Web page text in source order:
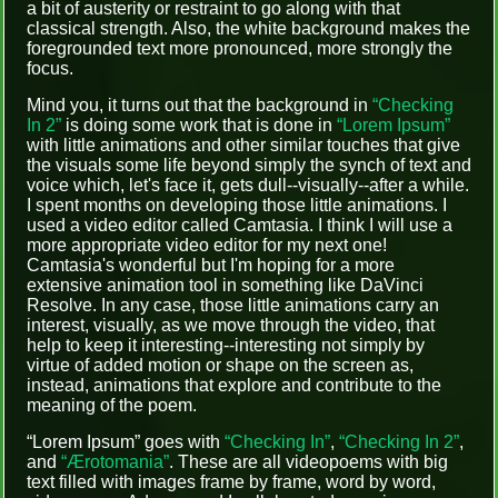
a bit of austerity or restraint to go along with that
classical strength. Also, the white background makes the
foregrounded text more pronounced, more strongly the
focus.
Mind you, it turns out that the background in “Checking
In 2” is doing some work that is done in “Lorem Ipsum”
with little animations and other similar touches that give
the visuals some life beyond simply the synch of text and
voice which, let's face it, gets dull--visually--after a while.
I spent months on developing those little animations. I
used a video editor called Camtasia. I think I will use a
more appropriate video editor for my next one!
Camtasia's wonderful but I'm hoping for a more
extensive animation tool in something like DaVinci
Resolve. In any case, those little animations carry an
interest, visually, as we move through the video, that
help to keep it interesting--interesting not simply by
virtue of added motion or shape on the screen as,
instead, animations that explore and contribute to the
meaning of the poem.
“Lorem Ipsum” goes with “Checking In”, “Checking In 2”,
and “Ærotomania”. These are all videopoems with big
text filled with images frame by frame, word by word,